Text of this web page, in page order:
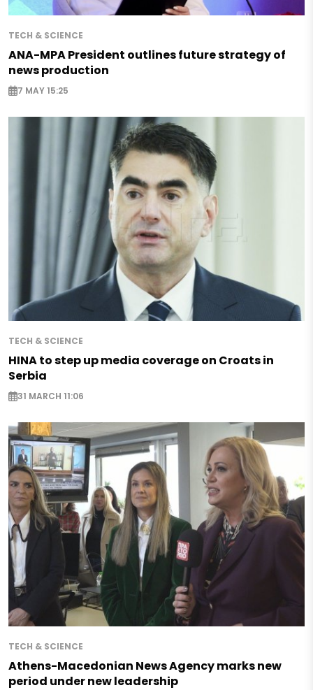
TECH & SCIENCE
ANA-MPA President outlines future strategy of
news production
7 MAY 15:25
TECH & SCIENCE
HINA to step up media coverage on Croats in
Serbia
31 MARCH 11:06
TECH & SCIENCE
Athens-Macedonian News Agency marks new
period under new leadership